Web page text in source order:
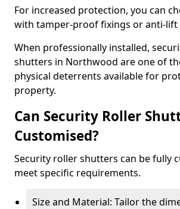
For increased protection, you can
with tamper-proof fixings or anti-lift
When professionally installed,
shutters in Northwood are one of
physical deterrents available for
property.
Can Security Roller
Customised?
Security roller shutters can be fully
meet specific requirements.
Size and Material: Tailor the